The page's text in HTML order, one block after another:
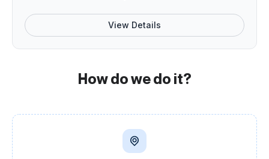
View Details
How do we do it?